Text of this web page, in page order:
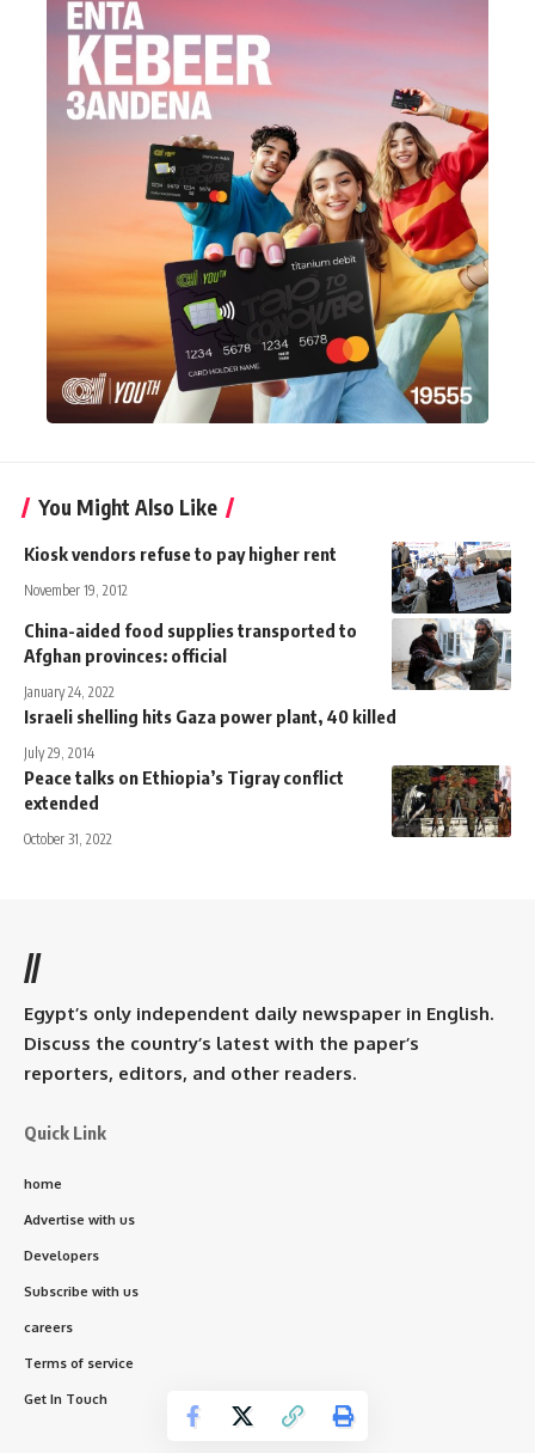
You Might Also Like
Kiosk vendors refuse to pay higher rent
November 19, 2012
China-aided food supplies transported to
Afghan provinces: official
January 24, 2022
Israeli shelling hits Gaza power plant, 40 killed
July 29, 2014
Peace talks on Ethiopia’s Tigray conflict
extended
October 31, 2022
//
Egypt’s only independent daily newspaper in English.
Discuss the country’s latest with the paper’s
reporters, editors, and other readers.
Quick Link
home
Advertise with us
Developers
Subscribe with us
careers
Terms of service
Get In Touch